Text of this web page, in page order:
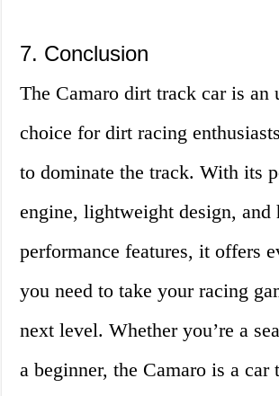
7. Conclusion
The Camaro dirt track car is an
choice for dirt racing
to dominate the track. With its
engine, lightweight design, and
performance features, it offers
you need to take your racing
next level. Whether you’re a
a beginner, the Camaro is a car